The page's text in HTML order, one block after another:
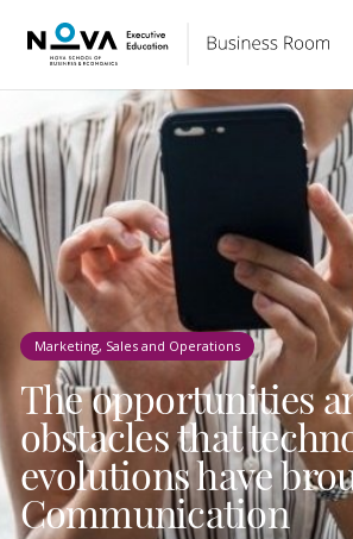
Marketing, Sales and Operations
The opportunities
obstacles that
evolutions have
Communication